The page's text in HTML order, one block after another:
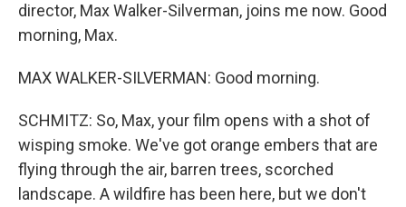
director, Max Walker-Silverman, joins me now. Good
morning, Max.
MAX WALKER-SILVERMAN: Good morning.
SCHMITZ: So, Max, your film opens with a shot of
wisping smoke. We've got orange embers that are
flying through the air, barren trees, scorched
landscape. A wildfire has been here, but we don't